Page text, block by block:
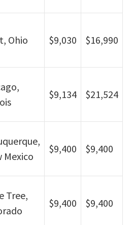
Ohio $9,030 $16,990
$9,134 $21,524
Mexico
$9,400 $9,400
Tree,
$9,400 $9,400